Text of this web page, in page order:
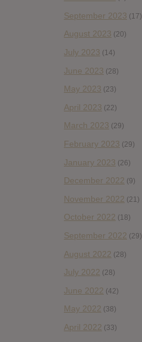
September 2023 (17)
August 2023 (20)
July 2023 (14)
June 2023 (28)
May 2023 (23)
April 2023 (22)
March 2023 (29)
February 2023 (29)
January 2023 (26)
December 2022 (9)
November 2022 (21)
October 2022 (18)
September 2022 (29)
August 2022 (28)
July 2022 (28)
June 2022 (42)
May 2022 (38)
April 2022 (33)